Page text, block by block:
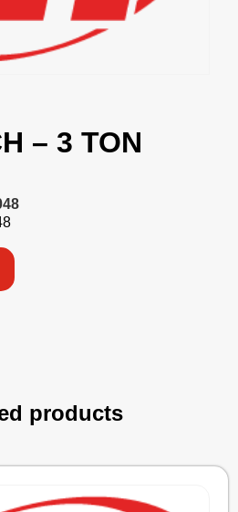
– 3 TON
products